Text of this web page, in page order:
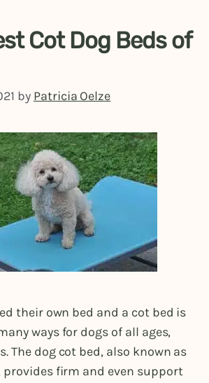
Cot Dog Beds of
by Patricia Oelze
their own bed and a cot bed is
ways for dogs of all ages,
The dog cot bed, also known as
provides firm and even support